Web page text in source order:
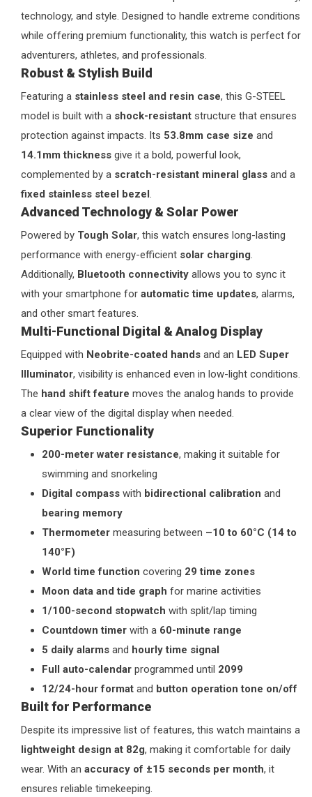
technology, and style. Designed to handle extreme conditions
while offering premium functionality, this watch is perfect for
adventurers, athletes, and professionals.
Robust & Stylish Build
Featuring a stainless steel and resin case, this G-STEEL
model is built with a shock-resistant structure that ensures
protection against impacts. Its 53.8mm case size and
14.1mm thickness give it a bold, powerful look,
complemented by a scratch-resistant mineral glass and a
fixed stainless steel bezel .
Advanced Technology & Solar Power
Powered by Tough Solar, this watch ensures long-lasting
performance with energy-efficient solar charging.
Additionally, Bluetooth connectivity allows you to sync it
with your smartphone for automatic time updates, alarms,
and other smart features.
Multi-Functional Digital & Analog Display
Equipped with Neobrite-coated hands and an LED Super
Illuminator, visibility is enhanced even in low-light conditions.
The hand shift feature moves the analog hands to provide
a clear view of the digital display when needed.
Superior Functionality
200-meter water resistance, making it suitable for
swimming and snorkeling
Digital compass with bidirectional calibration and
bearing memory
Thermometer measuring between –10 to 60°C (14 to
140°F)
World time function covering 29 time zones
Moon data and tide graph for marine activities
1/100-second stopwatch with split/lap timing
Countdown timer with a 60-minute range
5 daily alarms and hourly time signal
Full auto-calendar programmed until 2099
12/24-hour format and button operation tone on/off
Built for Performance
Despite its impressive list of features, this watch maintains a
lightweight design at 82g, making it comfortable for daily
wear. With an accuracy of ±15 seconds per month, it
ensures reliable timekeeping.